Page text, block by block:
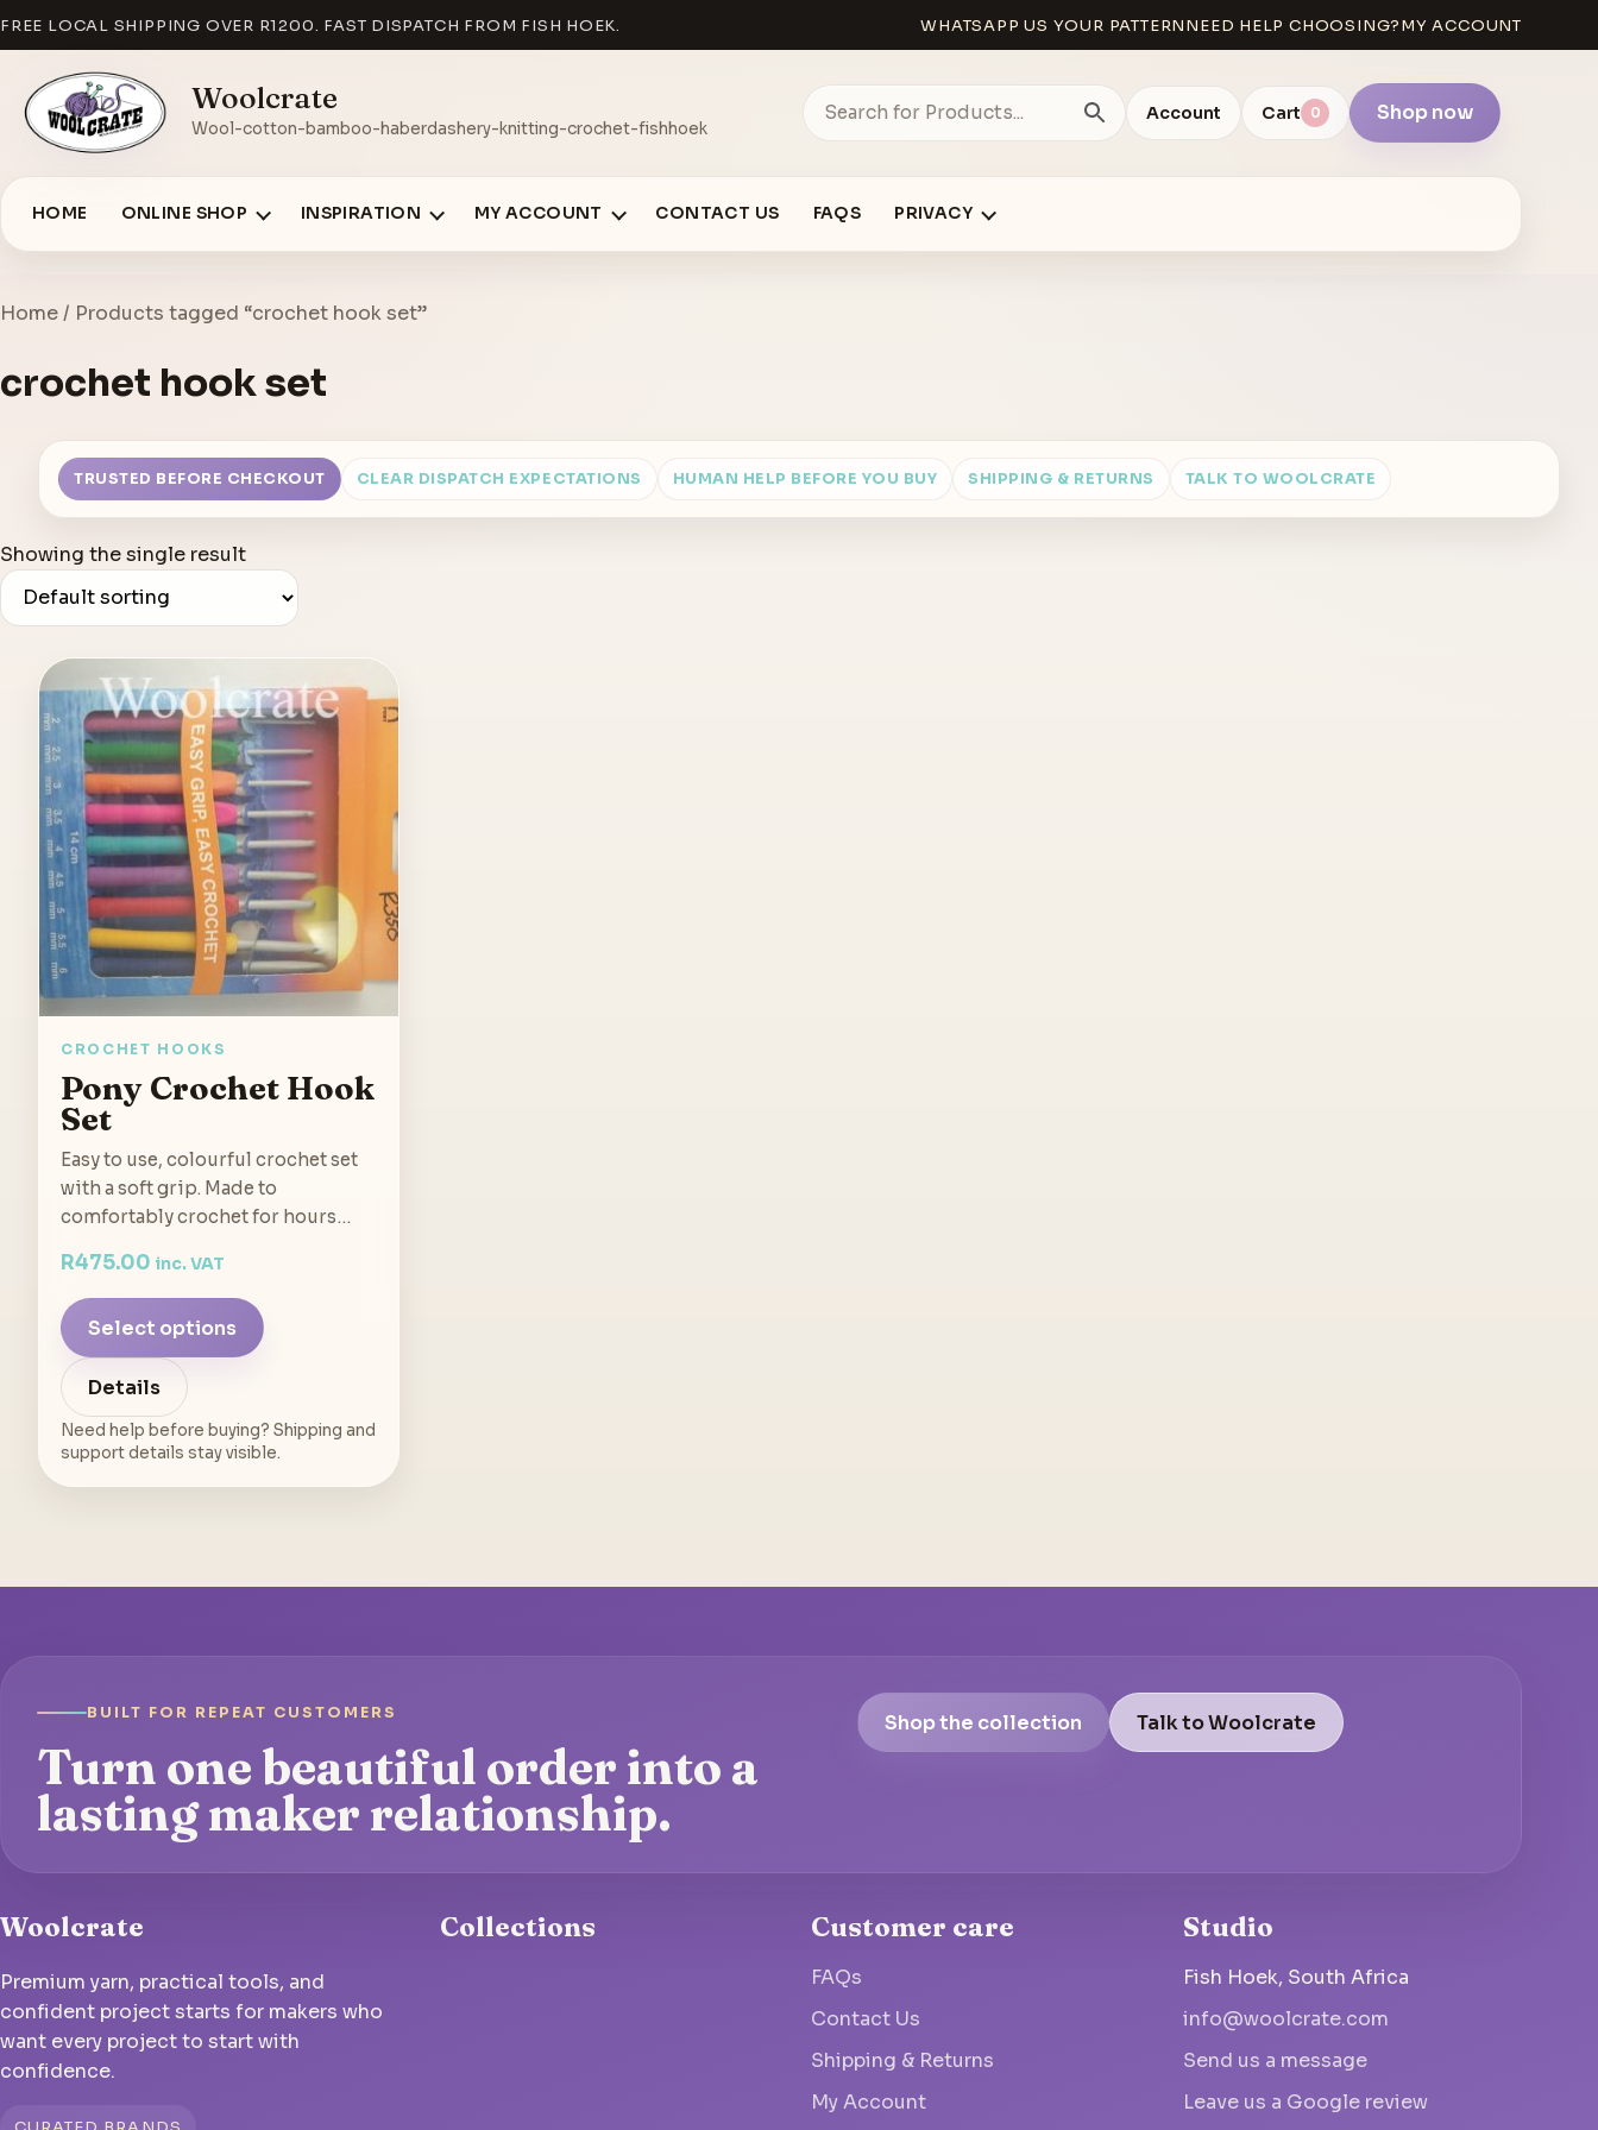
FREE LOCAL SHIPPING OVER R1200. FAST DISPATCH FROM FISH HOEK. WHATSAPP US YOUR PATTERNNEED HELP CHOOSING?MY ACCOUNT
Woolcrate
Wool-cotton-bamboo-haberdashery-knitting-crochet-fishhoek
Account Cart 0 Shop now
HOME ONLINE SHOP INSPIRATION MY ACCOUNT CONTACT US FAQS PRIVACY
Home/ Products tagged “crochet hook set”
crochet hook set
TRUSTED BEFORE CHECKOUT CLEAR DISPATCH EXPECTATIONS HUMAN HELP BEFORE YOU BUY SHIPPING & RETURNS TALK TO WOOLCRATE
Showing the single result
CROCHET HOOKS
Pony Crochet Hook
Set
Easy to use, colourful crochet set
with a soft grip. Made to
comfortably crochet for hours…
R475.00 inc. VAT
Select options
Details
Need help before buying? Shipping and
support details stay visible.
BUILT FOR REPEAT CUSTOMERS
Turn one beautiful order into a
lasting maker relationship.
Shop the collection Talk to Woolcrate
Woolcrate
Premium yarn, practical tools, and
confident project starts for makers who
want every project to start with
confidence.
Collections Customer care
FAQs
Contact Us
Shipping & Returns
My Account
Studio
Fish Hoek, South Africa
info@woolcrate.com
Send us a message
Leave us a Google review